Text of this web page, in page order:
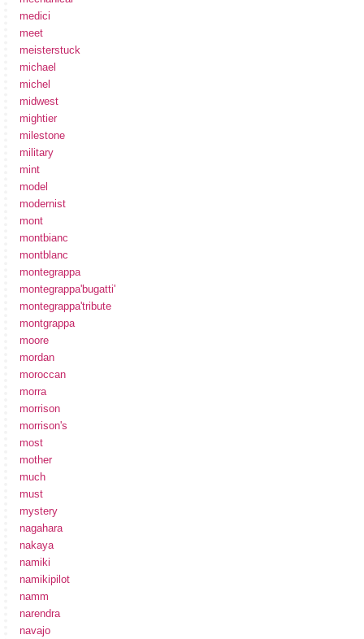
medici
meet
meisterstuck
michael
michel
midwest
mightier
milestone
military
mint
model
modernist
mont
montbianc
montblanc
montegrappa
montegrappa'bugatti'
montegrappa'tribute
montgrappa
moore
mordan
moroccan
morra
morrison
morrison's
most
mother
much
must
mystery
nagahara
nakaya
namiki
namikipilot
namm
narendra
navajo